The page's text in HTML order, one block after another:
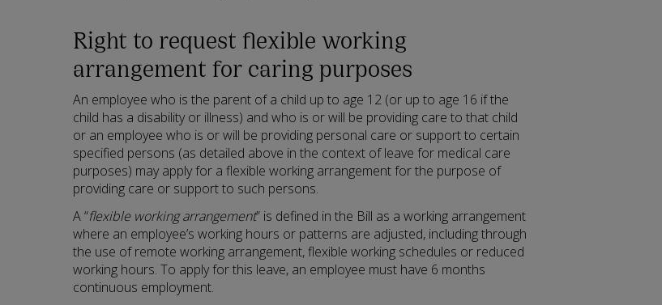
Right to request flexible working
arrangement for caring purposes
An employee who is the parent of a child up to age 12 (or up to age 16 if the
child has a disability or illness) and who is or will be providing care to that child
or an employee who is or will be providing personal care or support to certain
specified persons (as detailed above in the context of leave for medical care
purposes) may apply for a flexible working arrangement for the purpose of
providing care or support to such persons.
A “flexible working arrangement” is defined in the Bill as a working arrangement
where an employee’s working hours or patterns are adjusted, including through
the use of remote working arrangement, flexible working schedules or reduced
working hours. To apply for this leave, an employee must have 6 months
continuous employment.